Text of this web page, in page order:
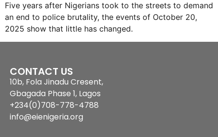
Five years after Nigerians took to the streets to demand
an end to police brutality, the events of October 20,
2025 show that little has changed.
CONTACT US
10b, Fola Jinadu Cresent,
Gbagada Phase 1, Lagos
+234(0)708-778-4788
info@eienigeria.org